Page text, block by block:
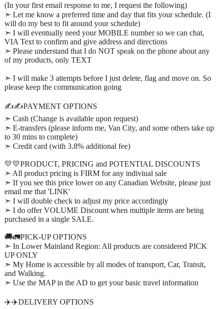
(In your first email response to me, I request the following)
➣ Let me know a preferred time and day that fits your schedule. (I
will do my best to fit around your schedule)
➣ I will eventually need your MOBILE number so we can chat,
VIA Text to confirm and give address and directions
➣ Please understand that I do NOT speak on the phone about any
of my products, only TEXT
➣ I will make 3 attempts before I just delete, flag and move on. So
please keep the communication going
✍️✍️PAYMENT OPTIONS
➣ Cash (Change is available upon request)
➣ E-transfers (please inform me, Van City, and some others take up
to 30 mins to complete)
➣ Credit card (with 3.8% additional fee)
💛💛PRODUCT, PRICING and POTENTIAL DISCOUNTS
➣ All product pricing is FIRM for any indiviual sale
➣ If you see this price lower on any Canadian Website, please just
email me that 'LINK'
➣ I will double check to adjust my price accordingly
➣ I do offer VOLUME Discount when multiple items are being
purchased in a single SALE.
🚚🚛PICK-UP OPTIONS
➣ In Lower Mainland Region: All products are considered PICK
UP ONLY
➣ My Home is accessible by all modes of transport, Car, Transit,
and Walking.
➣ Use the MAP in the AD to get your basic travel information
✈️✈️DELIVERY OPTIONS